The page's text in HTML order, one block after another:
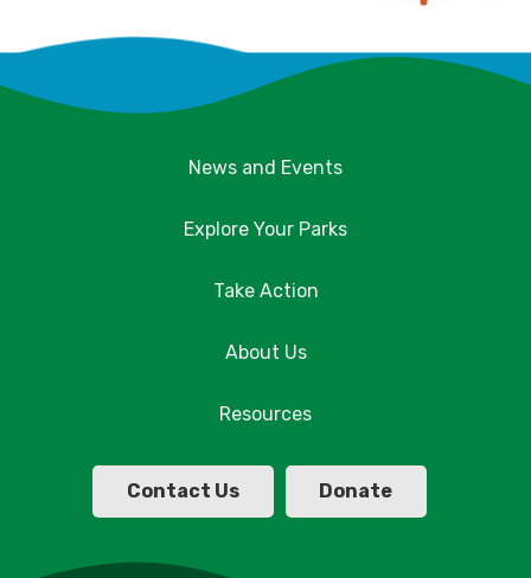
News and Events
Explore Your Parks
Take Action
About Us
Resources
Contact Us Donate